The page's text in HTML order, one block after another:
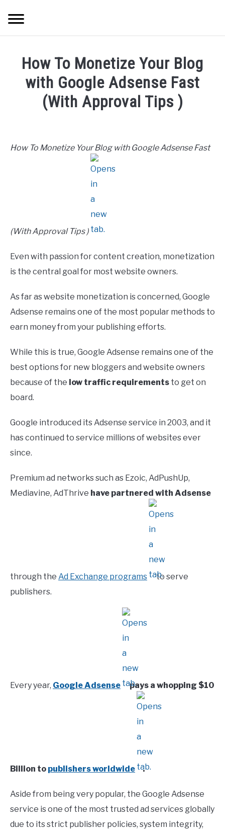
ABOUT ME
How To Monetize Your Blog
with Google Adsense Fast
(With Approval Tips )
Cheney
How To Monetize Your Blog with Google Adsense Fast
(With Approval Tips )
Even with passion for content creation, monetization
is the central goal for most website owners.
As far as website monetization is concerned, Google
Adsense remains one of the most popular methods to
earn money from your publishing efforts.
While this is true, Google Adsense remains one of the
best options for new bloggers and website owners
because of the low traffic requirements to get on
board.
Google introduced its Adsense service in 2003, and it
has continued to service millions of websites ever
since.
Premium ad networks such as Ezoic, AdPushUp,
Mediavine, AdThrive have partnered with Adsense
through the Ad Exchange programs
to serve
publishers.
Every year, Google Adsense pays a whopping $10
Billion to publishers worldwide .
Aside from being very popular, the Google Adsense
service is one of the most trusted ad services globally
due to its strict publisher policies, system integrity,